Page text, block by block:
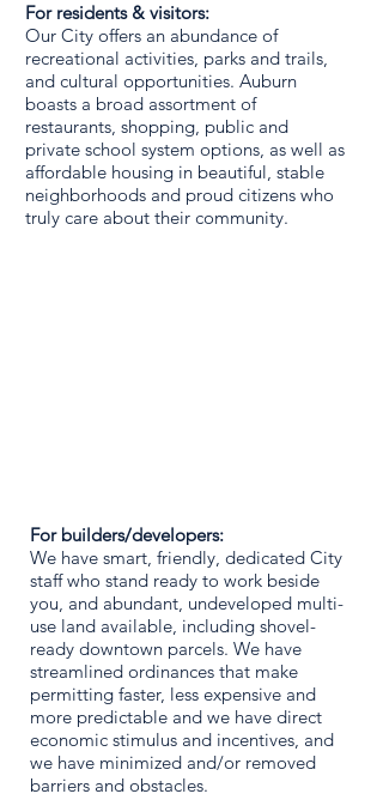
For residents & visitors:
Our City offers an abundance of
recreational activities, parks and trails,
and cultural opportunities. Auburn
boasts a broad assortment of
restaurants, shopping, public and
private school system options, as well as
affordable housing in beautiful, stable
neighborhoods and proud citizens who
truly care about their community.
For builders/developers:
We have smart, friendly, dedicated City
staff who stand ready to work beside
you, and abundant, undeveloped multi-
use land available, including shovel-
ready downtown parcels. We have
streamlined ordinances that make
permitting faster, less expensive and
more predictable and we have direct
economic stimulus and incentives, and
we have minimized and/or removed
barriers and obstacles.